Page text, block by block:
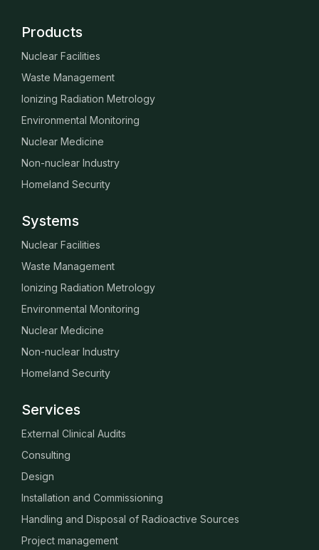
Products
Nuclear Facilities
Waste Management
Ionizing Radiation Metrology
Environmental Monitoring
Nuclear Medicine
Non-nuclear Industry
Homeland Security
Systems
Nuclear Facilities
Waste Management
Ionizing Radiation Metrology
Environmental Monitoring
Nuclear Medicine
Non-nuclear Industry
Homeland Security
Services
External Clinical Audits
Consulting
Design
Installation and Commissioning
Handling and Disposal of Radioactive Sources
Project management